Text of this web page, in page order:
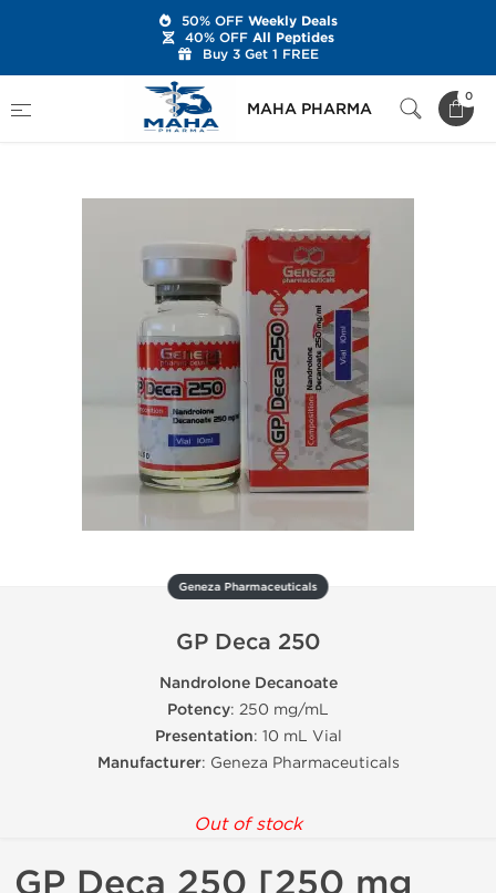
MAHA PHARMA
0
Brands
Geneza Pharmaceuticals
GP Deca 250
Geneza Pharmaceuticals
GP Deca 250
Nandrolone Decanoate
Potency: 250 mg/mL
Presentation: 10 mL Vial
Manufacturer: Geneza Pharmaceuticals
Out of stock
GP Deca 250 [250 mg
50% OFFWeekly Deals
40% OFFAll Peptides
Buy 3 Get 1 FREE